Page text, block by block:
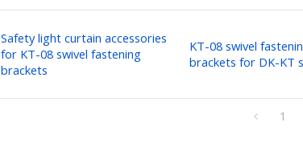
Safety light curtain accessories
for KT-08 swivel fastening
brackets
KT-08 swivel
brackets for DK-KT
1